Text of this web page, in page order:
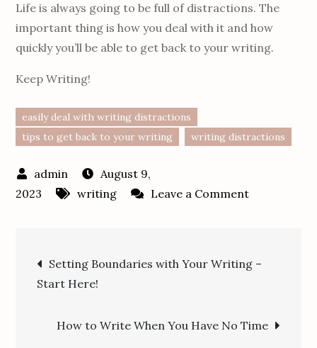
Life is always going to be full of distractions. The
important thing is how you deal with it and how
quickly you’ll be able to get back to your writing.
Keep Writing!
easily deal with writing distractions
tips to get back to your writing
writing distractions
August 9,
2023
writing Leave a Commenton
Deal
and
Post
navigation
Setting Boundaries with Your Writing –
Start Here!
How to Write When You Have No Time